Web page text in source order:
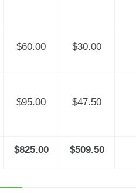
$60.00 $30.00
$95.00 $47.50
$825.00 $509.50